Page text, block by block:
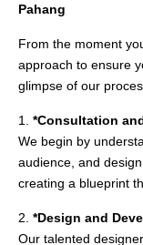
Pahang
From the moment
approach to ensure
glimpse of our
1. *Consultation
We begin by
audience, and
creating a blueprint
2. *Design and
Our talented